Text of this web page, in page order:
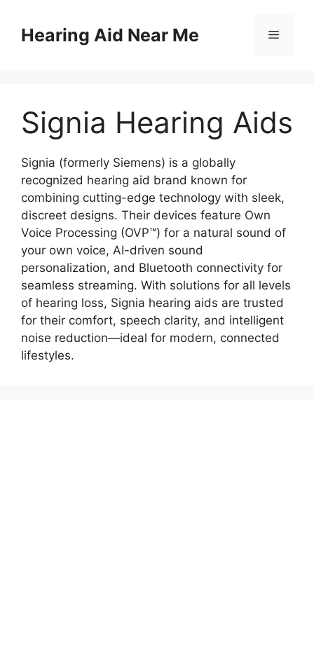
contentHearing Aid Near Me Menu
Signia Hearing Aids
Signia (formerly Siemens) is a globally
recognized hearing aid brand known for
combining cutting-edge technology with sleek,
discreet designs. Their devices feature Own
Voice Processing (OVP™) for a natural sound of
your own voice, AI-driven sound
personalization, and Bluetooth connectivity for
seamless streaming. With solutions for all levels
of hearing loss, Signia hearing aids are trusted
for their comfort, speech clarity, and intelligent
noise reduction—ideal for modern, connected
lifestyles.